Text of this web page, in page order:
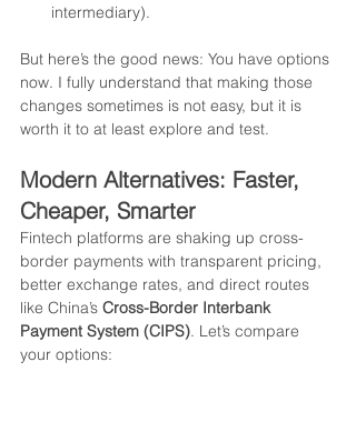
intermediary).
But here’s the good news: You have options
now. I fully understand that making those
changes sometimes is not easy, but it is
worth it to at least explore and test.
Modern Alternatives: Faster,
Cheaper, Smarter
Fintech platforms are shaking up cross-
border payments with transparent pricing,
better exchange rates, and direct routes
like China’s Cross-Border Interbank
Payment System (CIPS). Let’s compare
your options: